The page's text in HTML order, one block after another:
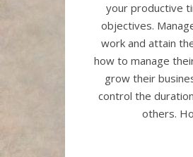
your productive
objectives.
work and attain
how to manage
grow their
control the
others.